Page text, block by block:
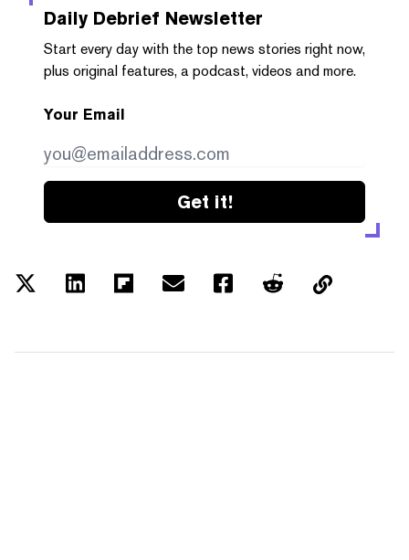
Daily Debrief Newsletter
Start every day with the top news stories right now,
plus original features, a podcast, videos and more.
Your Email
Get it!